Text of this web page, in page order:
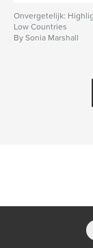
Onvergetelijk:
Low Countries
By Sonia Marshall